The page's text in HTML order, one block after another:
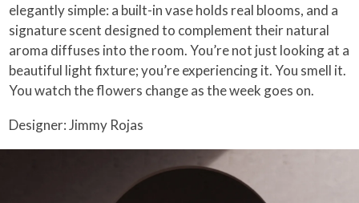
elegantly simple: a built-in vase holds real blooms, and a
signature scent designed to complement their natural
aroma diffuses into the room. You’re not just looking at a
beautiful light fixture; you’re experiencing it. You smell it.
You watch the flowers change as the week goes on.
Designer: Jimmy Rojas